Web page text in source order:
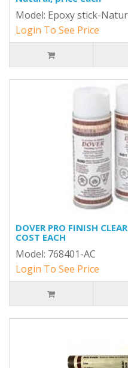
Model: Epoxy stick-
Login To See Price
DOVER PRO FINISH
COST EACH
Model: 768401-AC
Login To See Price